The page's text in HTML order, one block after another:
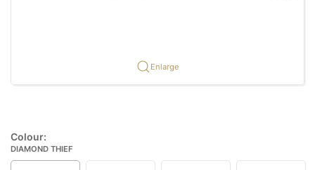
Enlarge
Colour:
DIAMOND THIEF